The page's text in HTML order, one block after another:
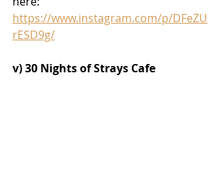
https://www.instagram.com/p/DFeZU
rESD9g/
v) 30 Nights of Strays Cafe